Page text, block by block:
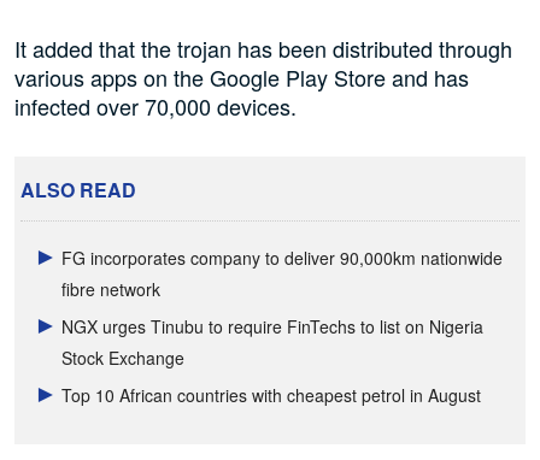
It added that the trojan has been distributed through
various apps on the Google Play Store and has
infected over 70,000 devices.
ALSO READ
FG incorporates company to deliver 90,000km nationwide
fibre network
NGX urges Tinubu to require FinTechs to list on Nigeria
Stock Exchange
Top 10 African countries with cheapest petrol in August